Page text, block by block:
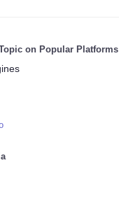
on Popular Platforms